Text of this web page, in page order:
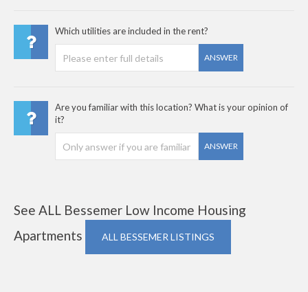
Which utilities are included in the rent?
ANSWER
Are you familiar with this location? What is your opinion of
it?
ANSWER
See ALL Bessemer Low Income Housing
Apartments
ALL BESSEMER LISTINGS